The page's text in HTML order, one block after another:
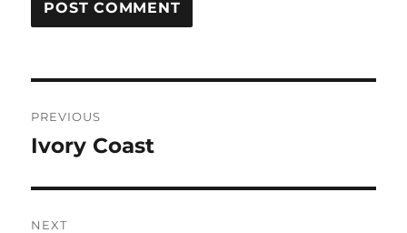
navigation
PREVIOUS
Previous
Ivory Coast
NEXT